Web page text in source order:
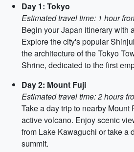
Day 1: Tokyo
Estimated travel time: 1 hour
Begin your Japan itinerary with
Explore the city's popular
the architecture of the Tokyo
Shrine, dedicated to the first
Day 2: Mount Fuji
Estimated travel time: 2 hours
Take a day trip to nearby Mount
active volcano. Enjoy scenic
from Lake Kawaguchi or take a
summit.